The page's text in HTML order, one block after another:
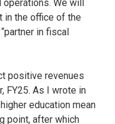
operations. We will
in the office of the
in fiscal
positive revenues
FY25. As I wrote in
education mean
point, after which